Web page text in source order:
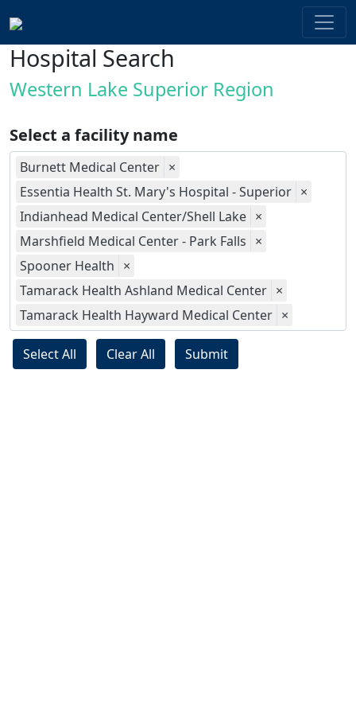
Hospital Search
Western Lake Superior Region
Select a facility name
Burnett Medical Center ×
Essentia Health St. Mary's Hospital - Superior ×
Indianhead Medical Center/Shell Lake ×
Marshfield Medical Center - Park Falls ×
Spooner Health ×
Tamarack Health Ashland Medical Center ×
Tamarack Health Hayward Medical Center ×
Select All Clear All Submit